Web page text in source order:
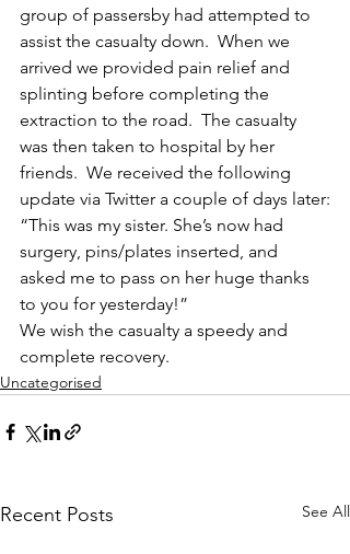
group of passersby had attempted to
assist the casualty down.  When we
arrived we provided pain relief and
splinting before completing the
extraction to the road.  The casualty
was then taken to hospital by her
friends.  We received the following
update via Twitter a couple of days later:
“This was my sister. She’s now had
surgery, pins/plates inserted, and
asked me to pass on her huge thanks
to you for yesterday!”
We wish the casualty a speedy and
complete recovery.
Uncategorised
Recent Posts See All